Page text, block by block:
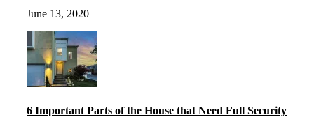
June 13, 2020
6 Important Parts of the House that Need Full Security